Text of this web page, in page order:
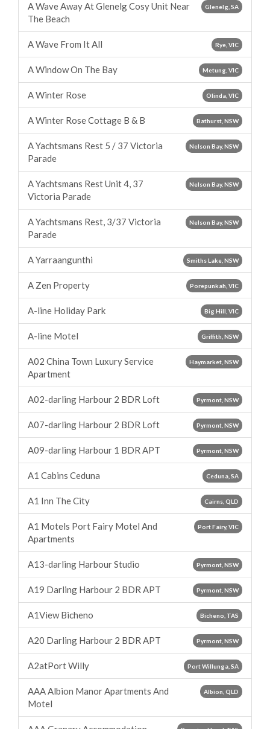
Glenelg, SA
A Wave Away At Glenelg Cosy Unit Near
The Beach
Rye, VIC
A Wave From It All
Metung, VIC
A Window On The Bay
Olinda, VIC
A Winter Rose
Bathurst, NSW
A Winter Rose Cottage B & B
Nelson Bay, NSW
A Yachtsmans Rest 5 / 37 Victoria
Parade
Nelson Bay, NSW
A Yachtsmans Rest Unit 4, 37
Victoria Parade
Nelson Bay, NSW
A Yachtsmans Rest, 3/37 Victoria
Parade
Smiths Lake, NSW
A Yarraangunthi
Porepunkah, VIC
A Zen Property
Big Hill, VIC
A-line Holiday Park
Griffith, NSW
A-line Motel
Haymarket, NSW
A02 China Town Luxury Service
Apartment
Pyrmont, NSW
A02-darling Harbour 2 BDR Loft
Pyrmont, NSW
A07-darling Harbour 2 BDR Loft
Pyrmont, NSW
A09-darling Harbour 1 BDR APT
Ceduna, SA
A1 Cabins Ceduna
Cairns, QLD
A1 Inn The City
Port Fairy, VIC
A1 Motels Port Fairy Motel And
Apartments
Pyrmont, NSW
A13-darling Harbour Studio
Pyrmont, NSW
A19 Darling Harbour 2 BDR APT
Bicheno, TAS
A1View Bicheno
Pyrmont, NSW
A20 Darling Harbour 2 BDR APT
Port Willunga, SA
A2atPort Willy
Albion, QLD
AAA Albion Manor Apartments And
Motel